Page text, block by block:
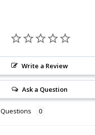
Write a Review
Ask a Question
Questions